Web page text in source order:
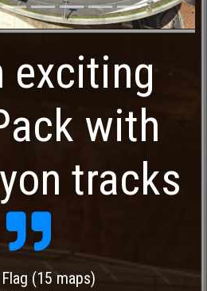
exciting
with
tracks
(15 maps)